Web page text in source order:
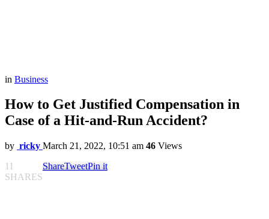
in Business
How to Get Justified Compensation in
Case of a Hit-and-Run Accident?
by ricky March 21, 2022, 10:51 am 46 Views
11
SHARES
ShareTweetPin it